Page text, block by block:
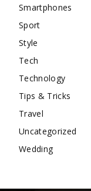
Smartphones
Sport
Style
Tech
Technology
Tips & Tricks
Travel
Uncategorized
Wedding